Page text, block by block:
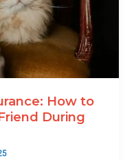
How to
During